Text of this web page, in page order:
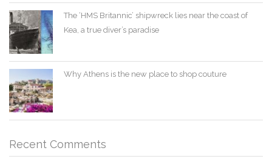
The ‘HMS Britannic’ shipwreck lies near the coast of
Kea, a true diver’s paradise
Why Athens is the new place to shop couture
Recent Comments